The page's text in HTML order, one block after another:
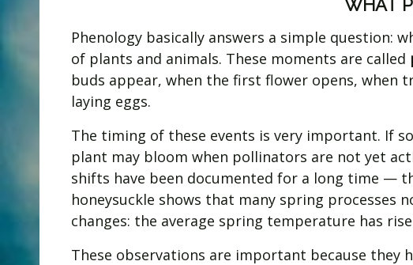
WHAT
Phenology basically answers a simple question:
of plants and animals. These moments are called
buds appear, when the first flower opens,
laying eggs.
The timing of these events is very important. If
plant may bloom when pollinators are not yet
shifts have been documented for a long time —
honeysuckle shows that many spring processes
changes: the average spring temperature has
These observations are important because